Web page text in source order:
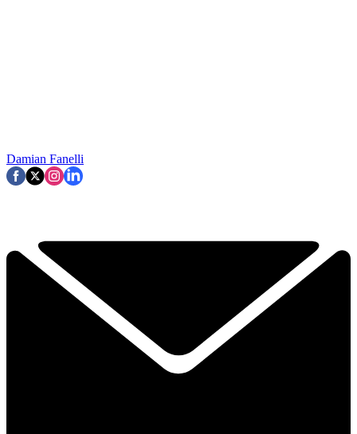
Damian Fanelli